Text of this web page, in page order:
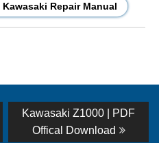
Repair Manual
Next
post:
Kawasaki Z1000 | PDF
Offical Download